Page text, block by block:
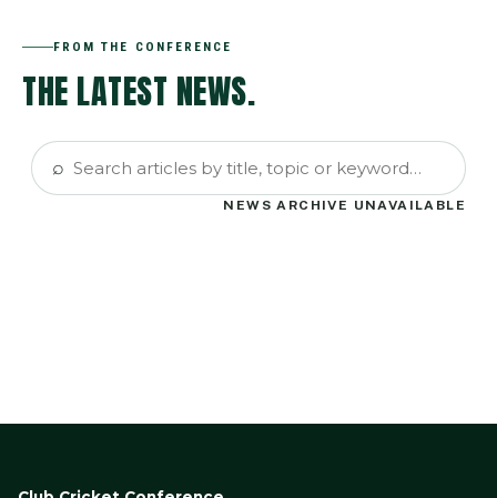
FROM THE CONFERENCE
THE LATEST NEWS.
⌕
NEWS ARCHIVE UNAVAILABLE